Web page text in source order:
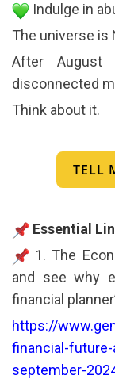
Indulge in
The universe is
After
disconnected
Think about it.
TELL
Essential
1. The
and see why
financial
https://
financial-
september-